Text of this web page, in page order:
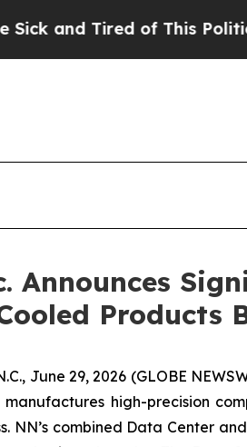
of This Politics of
Announces
Products
June 29, 2026 (GLOBE
manufactures high-precision
NN’s combined Data Center